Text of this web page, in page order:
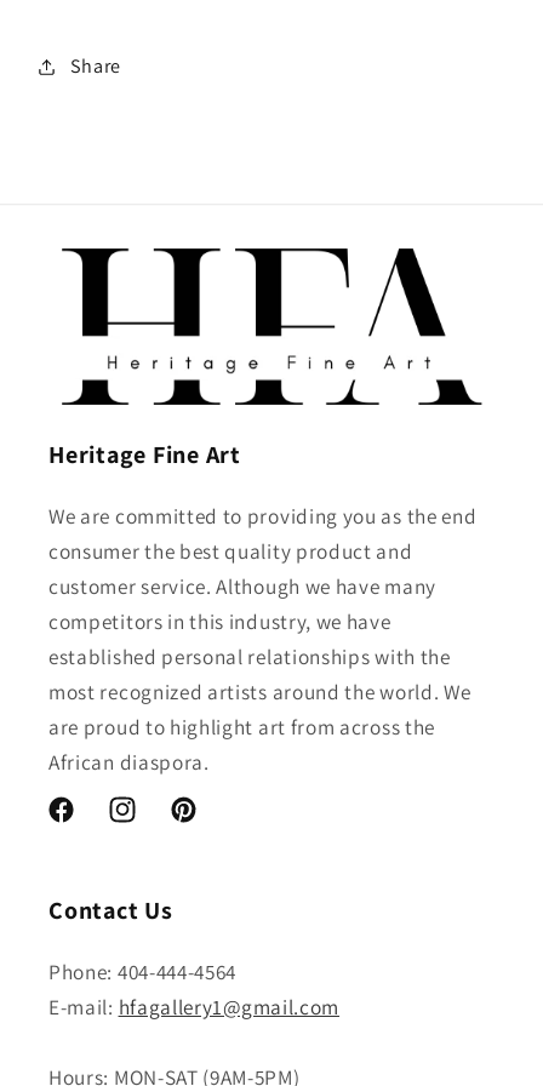
Share
Heritage Fine Art
We are committed to providing you as the end
consumer the best quality product and
customer service. Although we have many
competitors in this industry, we have
established personal relationships with the
most recognized artists around the world. We
are proud to highlight art from across the
African diaspora.
FacebookInstagramPinterest
Contact Us
Phone: 404-444-4564
E-mail: hfagallery1@gmail.com
Hours: MON-SAT (9AM-5PM)